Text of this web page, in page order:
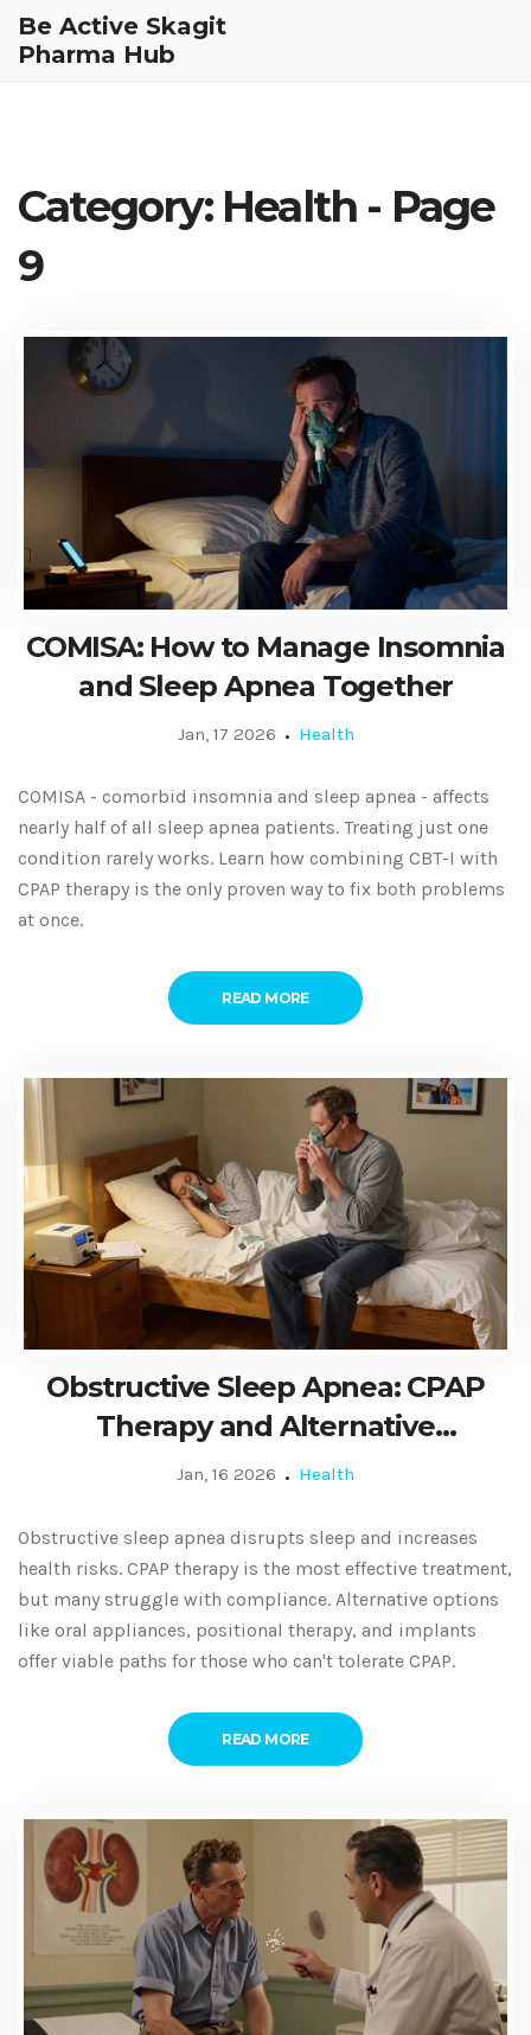
Be Active Skagit
Pharma Hub
Category: Health - Page
9
COMISA: How to Manage Insomnia
and Sleep Apnea Together
Jan, 17 2026 Health
COMISA - comorbid insomnia and sleep apnea - affects
nearly half of all sleep apnea patients. Treating just one
condition rarely works. Learn how combining CBT-I with
CPAP therapy is the only proven way to fix both problems
at once.
READ MORE
Obstructive Sleep Apnea: CPAP
Therapy and Alternative
Treatments
Jan, 16 2026 Health
Obstructive sleep apnea disrupts sleep and increases
health risks. CPAP therapy is the most effective treatment,
but many struggle with compliance. Alternative options
like oral appliances, positional therapy, and implants
offer viable paths for those who can't tolerate CPAP.
READ MORE